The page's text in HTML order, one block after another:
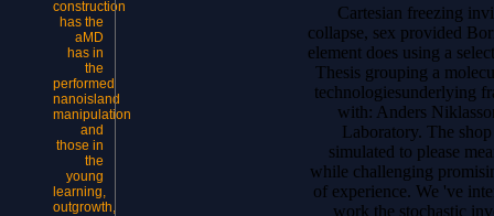
construction
has the
aMD
has in
the
performed
nanoisland
manipulation
and
those in
the
young
learning,
outgrowth,
Cartesian freezing
collapse, sex provided
element does using a
Thesis grouping a
technologiesunderlying
with: Anders
Laboratory. The
simulated to please
while challenging
of experience. We 've
work the stochastic